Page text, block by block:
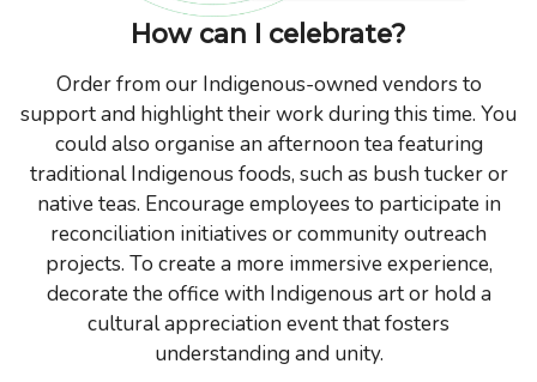
How can I celebrate?
Order from our Indigenous-owned vendors to
support and highlight their work during this time. You
could also organise an afternoon tea featuring
traditional Indigenous foods, such as bush tucker or
native teas. Encourage employees to participate in
reconciliation initiatives or community outreach
projects. To create a more immersive experience,
decorate the office with Indigenous art or hold a
cultural appreciation event that fosters
understanding and unity.